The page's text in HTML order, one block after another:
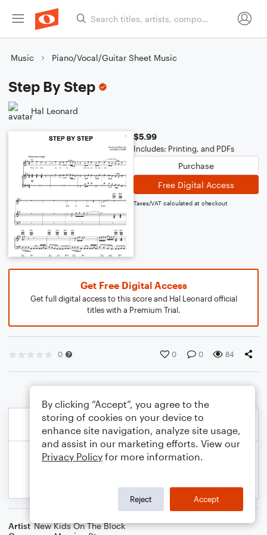
Music Piano/Vocal/Guitar Sheet Music
Step By Step
Hal Leonard
$5.99
Includes: Printing, and PDFs
Purchase
Free Digital Access
Taxes/VAT calculated at checkout
Get Free Digital Access
Get full digital access to this score and Hal Leonard official
titles with a Premium Trial.
0 0 0 84
Artist New Kids On The Block
By clicking “Accept”, you agree to the
storing of cookies on your device to
enhance site navigation, analyze site usage,
and assist in our marketing efforts. View our
Privacy Policy for more information.
Reject Accept